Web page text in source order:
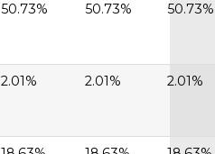
50.73% 50.73% 50.73%
2.01% 2.01% 2.01%